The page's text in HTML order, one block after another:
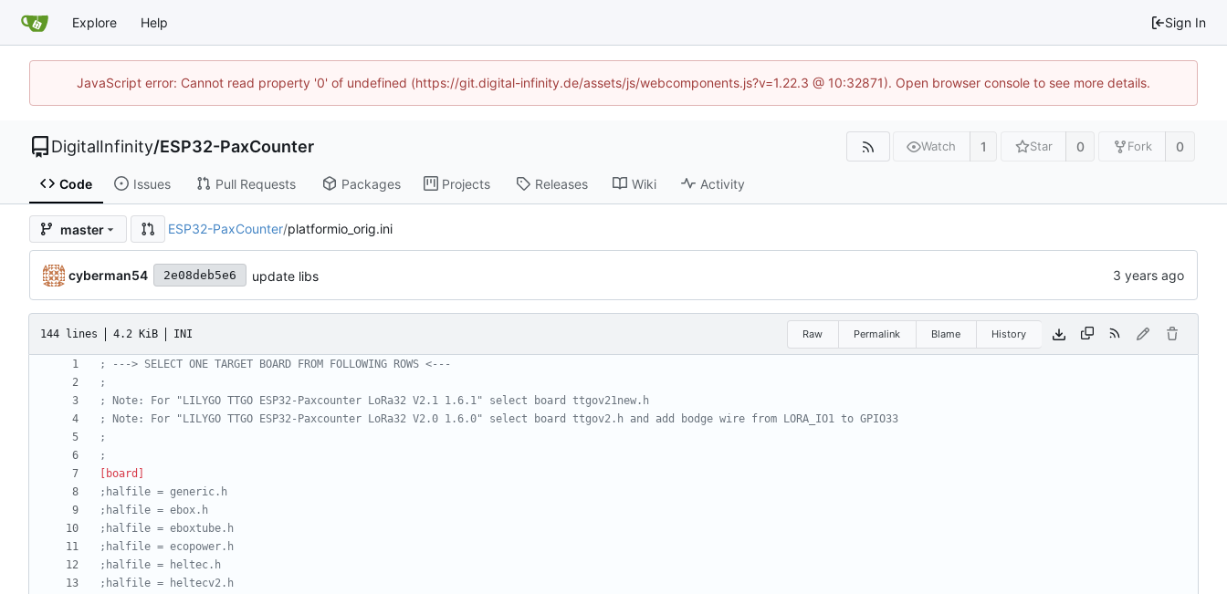
Explore Help Sign In
JavaScript error: Cannot read property '0' of undefined (https://git.digital-infinity.de/assets/js/webcomponents.js?v=1.22.3 @ 10:32871). Open browser console to see more details.
DigitalInfinity/ESP32-PaxCounter Watch 1 Star 0 Fork 0
Code Issues Pull Requests Packages Projects Releases Wiki Activity
master ESP32-PaxCounter/platformio_orig.ini
cyberman54 2e08deb5e6 update libs
144 lines 4.2 KiB INI Raw Permalink Blame History
; ---> SELECT ONE TARGET BOARD FROM FOLLOWING ROWS <---
;
; Note: For "LILYGO TTGO ESP32-Paxcounter LoRa32 V2.1 1.6.1" select board ttgov21new.h
; Note: For "LILYGO TTGO ESP32-Paxcounter LoRa32 V2.0 1.6.0" select board ttgov2.h and add bodge wire from LORA_IO1 to GPIO33
;
;
[board]
;halfile = generic.h
;halfile = ebox.h
;halfile = eboxtube.h
;halfile = ecopower.h
;halfile = heltec.h
;halfile = heltecv2.h